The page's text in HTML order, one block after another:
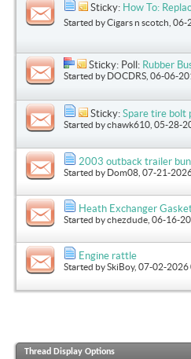
Sticky: How To:
Started byCigars n scotch ,
Sticky: Poll: Rubber
Started by DOCDRS , 06-06-
Sticky: Spare tire bolt
Started bychawk610 , 05-28-
2003 outback trailer
Started by Dom08 , 07-21-
Heath Exchanger
Started bychezdude , 06-16-
Engine rattle
Started bySkiBoy, 07-02-2026
Thread Display Options